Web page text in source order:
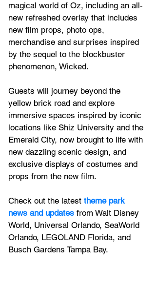
magical world of Oz, including an all-
new refreshed overlay that includes
new film props, photo ops,
merchandise and surprises inspired
by the sequel to the blockbuster
phenomenon, Wicked.
Guests will journey beyond the
yellow brick road and explore
immersive spaces inspired by iconic
locations like Shiz University and the
Emerald City, now brought to life with
new dazzling scenic design, and
exclusive displays of costumes and
props from the new film.
Check out the latest theme park
news and updates from Walt Disney
World, Universal Orlando, SeaWorld
Orlando, LEGOLAND Florida, and
Busch Gardens Tampa Bay.